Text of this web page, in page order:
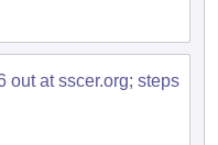
out at sscer.org; steps